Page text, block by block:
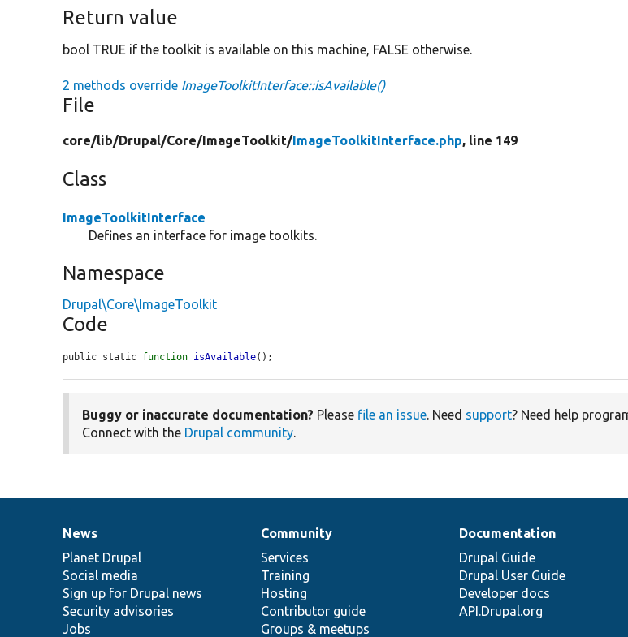
Return value
bool TRUE if the toolkit is available on this machine, FALSE otherwise.
2 methods override ImageToolkitInterface::isAvailable()
File
core/lib/Drupal/Core/ ImageToolkit/ ImageToolkitInterface.php, line 149
Class
ImageToolkitInterface
Defines an interface for image toolkits.
Namespace
Drupal\Core\ImageToolkit
Code
public static function isAvailable();
Buggy or inaccurate documentation? Please file an issue. Need support? Need help
Connect with the Drupal community.
News
items
News
Planet Drupal
Social media
Sign up for Drupal news
Security advisories
Jobs
Our
community
Community
Services
Training
Hosting
Contributor guide
Groups & meetups
Documentation
Documentation
Drupal Guide
Drupal User Guide
Developer docs
API.Drupal.org
Drupal
code
base
Governance
of
community